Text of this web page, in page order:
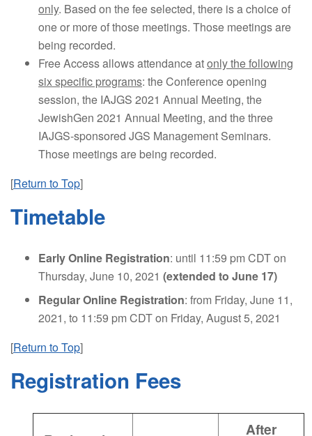
only. Based on the fee selected, there is a choice of
one or more of those meetings. Those meetings are
being recorded.
Free Access allows attendance atonly the following
six specific programs: the Conference opening
session, the IAJGS 2021 Annual Meeting, the
JewishGen 2021 Annual Meeting, and the three
IAJGS-sponsored JGS Management Seminars.
Those meetings are being recorded.
[Return to Top]
Timetable
Early Online Registration: until 11:59 pm CDT on
Thursday, June 10, 2021 (extended to June 17)
Regular Online Registration: from Friday, June 11,
2021, to 11:59 pm CDT on Friday, August 5, 2021
[Return to Top]
Registration Fees
After